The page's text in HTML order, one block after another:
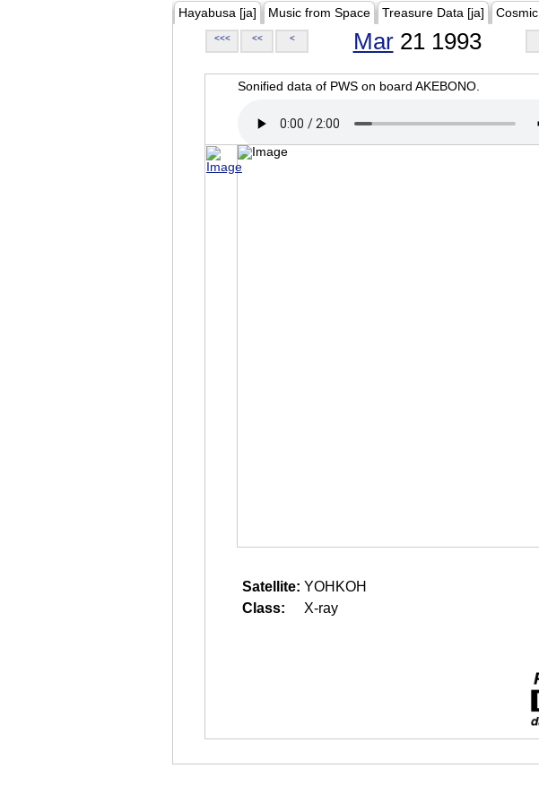
Hayabusa [ja] Music from Space Treasure Data [ja]
<<< << < Mar21 1993
Sonified data of PWS on board AKEBONO.
Satellite: YOHKOH
Class:
X-ray